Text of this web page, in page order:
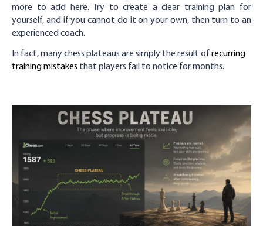
more to add here. Try to create a clear training plan for
yourself, and if you cannot do it on your own, then turn to an
experienced coach.
In fact, many chess plateaus are simply the result of recurring
training mistakes that players fail to notice for months.